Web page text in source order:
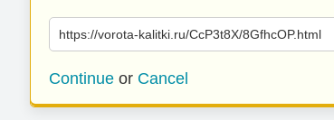
https://vorota-kalitki.ru/CcP3t8X/8GfhcOP.html
Continue or Cancel